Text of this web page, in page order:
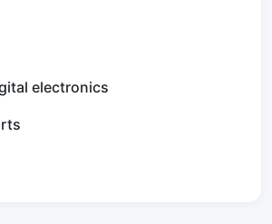
electronics